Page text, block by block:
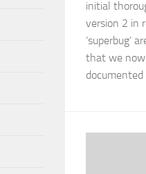
initial
version 2 in
‘superbug’
that we
documented